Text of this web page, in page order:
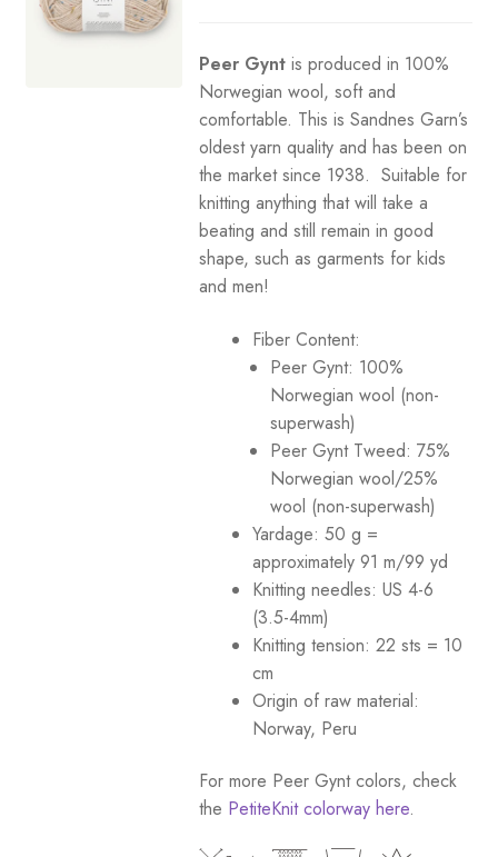
About Us
child
through
$10.75
Peer Gyntis produced in 100%
Norwegian wool, soft and
comfortable. This is Sandnes Garn’s
oldest yarn quality and has been on
the market since 1938. Suitable for
knitting anything that will take a
beating and still remain in good
shape, such as garments for kids
and men!
Fiber Content:
Peer Gynt: 100%
Norwegian wool (non-
superwash)
Peer Gynt Tweed: 75%
Norwegian wool/25%
wool (non-superwash)
Yardage: 50 g =
approximately 91 m/99 yd
Knitting needles: US 4-6
(3.5-4mm)
Knitting tension: 22 sts = 10
cm
Origin of raw material:
Norway, Peru
For more Peer Gynt colors, check
the PetiteKnit colorway here.